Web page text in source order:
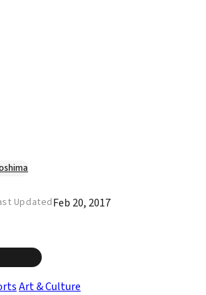
UpdatedFeb 20, 2017
Art & Culture